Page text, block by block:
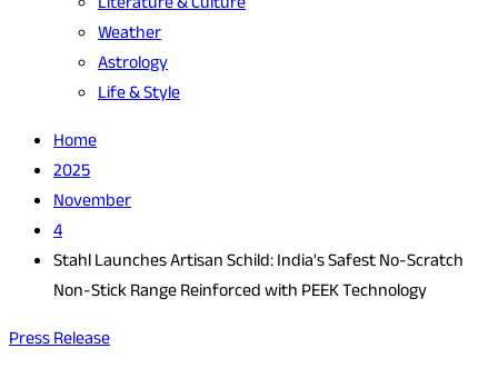
Weather
Astrology
Life & Style
Home
2025
November
4
Stahl Launches Artisan Schild: India's Safest No-Scratch
Non-Stick Range Reinforced with PEEK Technology
Press Release